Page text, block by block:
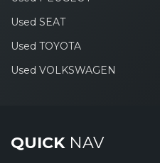
Used SEAT
Used TOYOTA
Used VOLKSWAGEN
QUICKNAV